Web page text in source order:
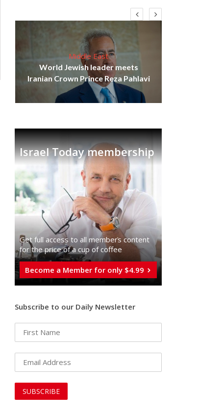
Middle East
World Jewish leader meets
Iranian Crown Prince Reza Pahlavi
Israel Today membership
Get full access to all memberֿs content
for the price of a cup of coffee
Become a Member for only $4.99
Subscribe to our Daily Newsletter